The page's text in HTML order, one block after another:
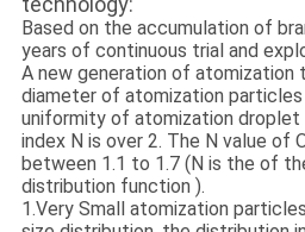
Based on the accumulation of
years of continuous trial and
A new generation of atomization
diameter of atomization
uniformity of atomization
index N is over 2. The N value of
between 1.1 to 1.7 (N is the of
distribution function ).
1.Very Small atomization